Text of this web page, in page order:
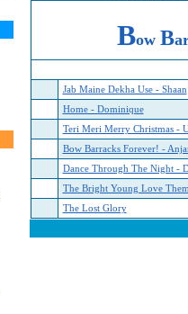
Bow B
Jab Maine Dekha Use - Shaan
Home - Dominique
Teri Meri Merry Christmas -
Bow Barracks Forever! -
Dance Through The Night -
The Bright Young Love
The Lost Glory